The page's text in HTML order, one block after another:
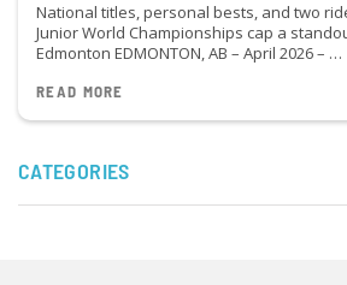
National titles, personal bests, and two
Junior World Championships cap a
Edmonton EDMONTON, AB – April 2026 – …
READ MORE
CATEGORIES